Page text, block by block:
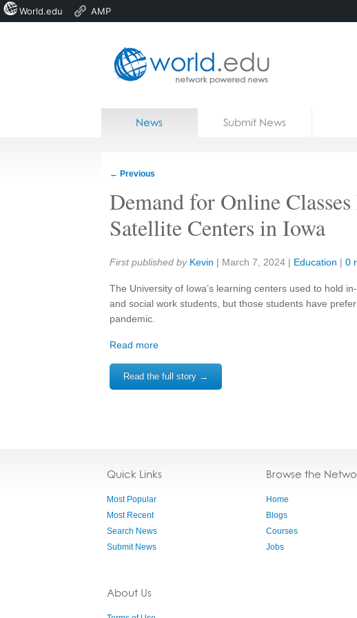
Home
News Submit News
← Previous
Demand for Online
Satellite Centers in Iowa
Share:
First published by Kevin | March 7, 2024 | Education | 0
The University of Iowa’s learning centers used to hold
and social work students, but those students have
pandemic.
Read more
Read the full story →
Quick Links
Most Popular
Most Recent
Search News
Submit News
About Us
Browse the
Home
Blogs
Courses
Jobs
World.edu AMP